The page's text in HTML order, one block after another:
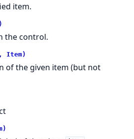
item.
the control.
Item)
of the given item (but not